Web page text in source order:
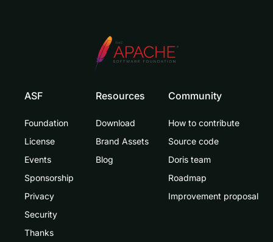
ASF
Foundation
License
Events
Sponsorship
Privacy
Security
Thanks
Resources
Download
Brand Assets
Blog
Community
How to contribute
Source code
Doris team
Roadmap
Improvement proposal